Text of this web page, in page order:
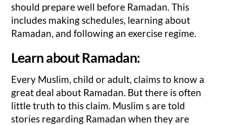
should prepare well before Ramadan. This
includes making schedules, learning about
Ramadan, and following an exercise regime.
Learn about Ramadan:
Every Muslim, child or adult, claims to know a
great deal about Ramadan. But there is often
little truth to this claim. Muslim s are told
stories regarding Ramadan when they are